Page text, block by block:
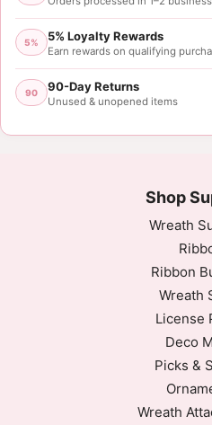
5% 5% Loyalty Rewards
Earn rewards on qualifying
90 90-Day Returns
Unused & unopened items
Shop
Wreath
Ribbon
Wreath
License
Deco
Picks &
Wreath